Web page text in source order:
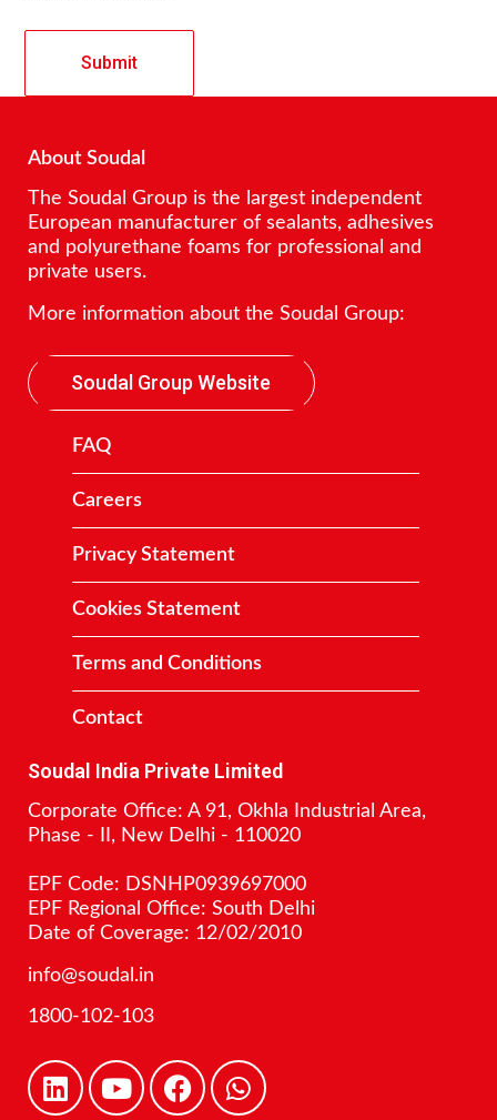
About Soudal
The Soudal Group is the largest independent
European manufacturer of sealants, adhesives
and polyurethane foams for professional and
private users.
More information about the Soudal Group:
Soudal Group Website
FAQ
Careers
Privacy Statement
Cookies Statement
Terms and Conditions
Contact
Soudal India Private Limited
Corporate Office: A 91, Okhla Industrial Area,
Phase - II, New Delhi - 110020
EPF Code: DSNHP0939697000
EPF Regional Office: South Delhi
Date of Coverage: 12/02/2010
info@soudal.in
1800-102-103